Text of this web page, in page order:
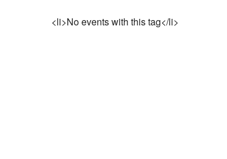
<li>No events with this tag</li>